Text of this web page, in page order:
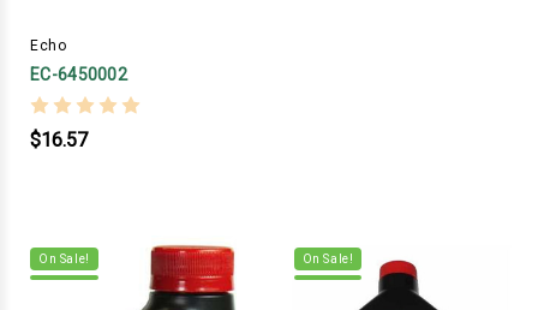
Echo
EC-6450002
$16.57
On Sale! On Sale!